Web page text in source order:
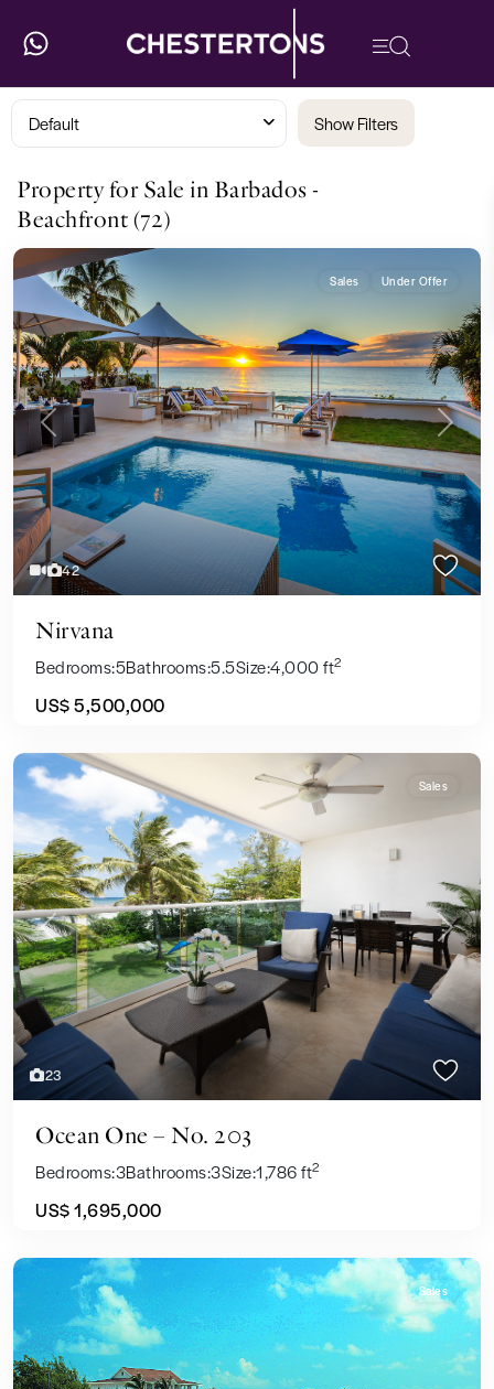
Default Show Filters
Property for Sale in Barbados -
Beachfront (72)
42
Previous Next
Sales Under Offer
Nirvana
Bedrooms:5Bathrooms:5.5Size:4,000 ft2
US$ 5,500,000
23
Previous Next
Sales
Ocean One – No. 203
Bedrooms:3Bathrooms:3Size:1,786 ft2
US$ 1,695,000
Sales